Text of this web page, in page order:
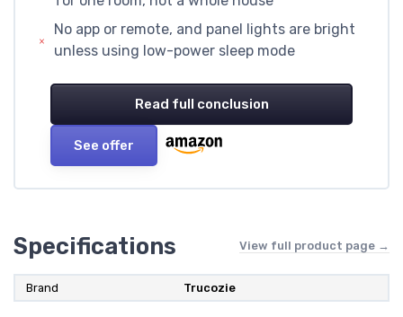
No app or remote, and panel lights are bright
unless using low-power sleep mode
Read full conclusion
See offer
Specifications View full product page →
Brand Trucozie